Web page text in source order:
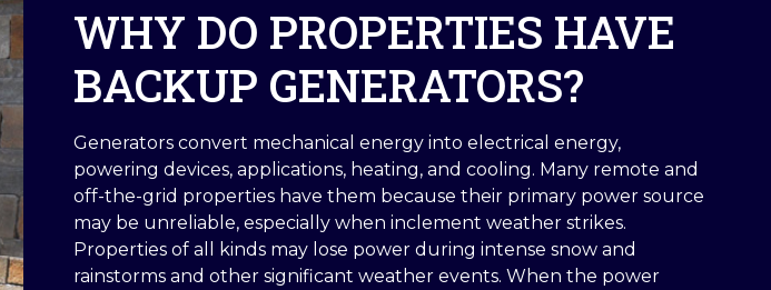
WHY DO PROPERTIES HAVE
BACKUP GENERATORS?
Generators convert mechanical energy into electrical energy,
powering devices, applications, heating, and cooling. Many remote and
off-the-grid properties have them because their primary power source
may be unreliable, especially when inclement weather strikes.
Properties of all kinds may lose power during intense snow and
rainstorms and other significant weather events. When the power